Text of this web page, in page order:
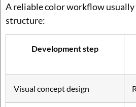
A reliable color workflow
structure:
Development step
Visual concept design